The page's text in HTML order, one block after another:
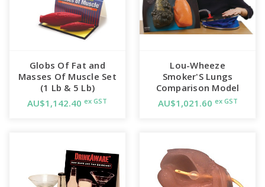
Globs Of Fat and
Masses Of Muscle Set
(1 Lb & 5 Lb)
AU$1,142.40ex GST
Lou-Wheeze
Smoker'S Lungs
Comparison Model
AU$1,021.60 ex GST